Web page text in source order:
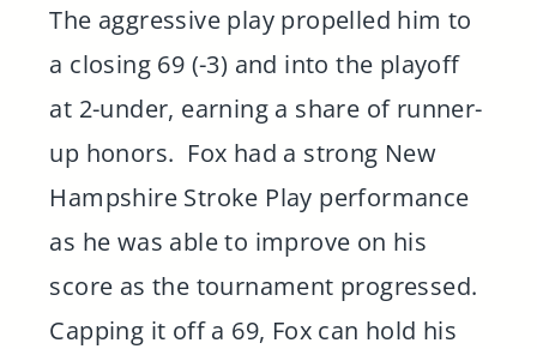
The aggressive play propelled him to
a closing 69 (-3) and into the playoff
at 2-under, earning a share of runner-
up honors. Fox had a strong New
Hampshire Stroke Play performance
as he was able to improve on his
score as the tournament progressed.
Capping it off a 69, Fox can hold his